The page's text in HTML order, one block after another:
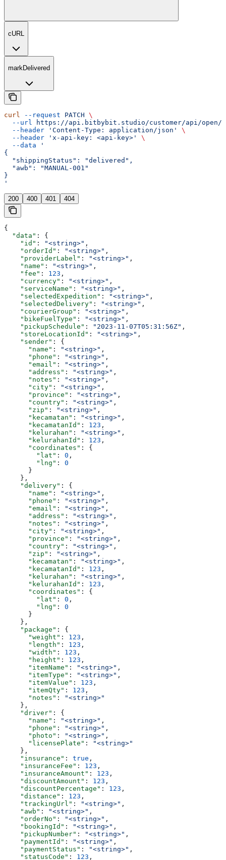
cURL
markDelivered
curl --request PATCH \
  --url
https://api.bitbybit.studio/customer/api/open/
  --header
'Content-Type: application/json'
\
  --header
'x-api-key: <api-key>'
\
  --data
'
{
  "shippingStatus": "delivered",
  "awb": "MANUAL-001"
}
'
200 400 401 404
{
  "data"
: {
    "id"
: "<string>" ,
    "orderId"
: "<string>" ,
    "providerLabel"
: "<string>" ,
    "name"
: "<string>" ,
    "fee"
: 123 ,
    "currency"
: "<string>" ,
    "serviceName"
: "<string>" ,
    "selectedExpedition"
: "<string>" ,
    "selectedDelivery"
: "<string>" ,
    "courierGroup"
: "<string>" ,
    "bikeFuelType"
: "<string>" ,
    "pickupSchedule"
: "2023-11-07T05:31:56Z" ,
    "storeLocationId"
: "<string>" ,
    "sender"
: {
      "name"
: "<string>" ,
      "phone"
: "<string>" ,
      "email"
: "<string>" ,
      "address"
: "<string>" ,
      "notes"
: "<string>" ,
      "city"
: "<string>" ,
      "province"
: "<string>" ,
      "country"
: "<string>" ,
      "zip"
: "<string>" ,
      "kecamatan"
: "<string>" ,
      "kecamatanId"
: 123 ,
      "kelurahan"
: "<string>" ,
      "kelurahanId"
: 123 ,
      "coordinates"
: {
        "lat"
: 0 ,
        "lng"
: 0
      }
    },
    "delivery"
: {
      "name"
: "<string>" ,
      "phone"
: "<string>" ,
      "email"
: "<string>" ,
      "address"
: "<string>" ,
      "notes"
: "<string>" ,
      "city"
: "<string>" ,
      "province"
: "<string>" ,
      "country"
: "<string>" ,
      "zip"
: "<string>" ,
      "kecamatan"
: "<string>" ,
      "kecamatanId"
: 123 ,
      "kelurahan"
: "<string>" ,
      "kelurahanId"
: 123 ,
      "coordinates"
: {
        "lat"
: 0 ,
        "lng"
: 0
      }
    },
    "package"
: {
      "weight"
: 123 ,
      "length"
: 123 ,
      "width"
: 123 ,
      "height"
: 123 ,
      "itemName"
: "<string>" ,
      "itemType"
: "<string>" ,
      "itemValue"
: 123 ,
      "itemQty"
: 123 ,
      "notes"
:
"<string>"
    },
    "driver"
: {
      "name"
: "<string>" ,
      "phone"
: "<string>" ,
      "photo"
: "<string>" ,
      "licensePlate"
:
"<string>"
    },
    "insurance"
: true ,
    "insuranceFee"
: 123 ,
    "insuranceAmount"
: 123 ,
    "discountAmount"
: 123 ,
    "discountPercentage"
: 123 ,
    "distance"
: 123 ,
    "trackingUrl"
: "<string>" ,
    "awb"
: "<string>" ,
    "orderNo"
: "<string>" ,
    "bookingId"
: "<string>" ,
    "pickupNumber"
: "<string>" ,
    "paymentId"
: "<string>" ,
    "paymentStatus"
: "<string>" ,
    "statusCode"
: 123 ,